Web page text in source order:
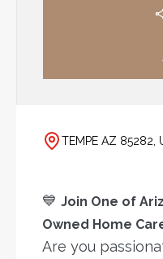
TEMPE AZ 85282,
💙 Join One of
Owned Home
Are you